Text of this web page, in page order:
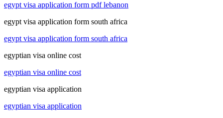
egypt visa application form pdf lebanon
egypt visa application form south africa
egypt visa application form south africa
egyptian visa online cost
egyptian visa online cost
egyptian visa application
egyptian visa application